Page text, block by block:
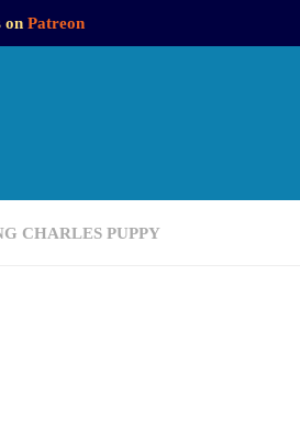
on Patreon
CHARLES PUPPY